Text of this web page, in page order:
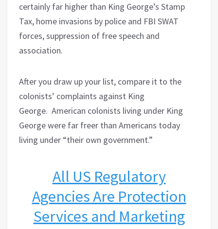
certainly far higher than King George’s Stamp
Tax, home invasions by police and FBI SWAT
forces, suppression of free speech and
association.
After you draw up your list, compare it to the
colonists’ complaints against King
George. American colonists living under King
George were far freer than Americans today
living under “their own government.”
All US Regulatory
Agencies Are Protection
Services and Marketing